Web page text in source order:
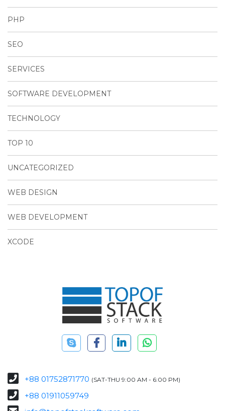
PHP
SEO
SERVICES
SOFTWARE DEVELOPMENT
TECHNOLOGY
TOP 10
UNCATEGORIZED
WEB DESIGN
WEB DEVELOPMENT
XCODE
+88 01752871770 (SAT-THU 9:00 AM - 6:00 PM)
+88 01911059749